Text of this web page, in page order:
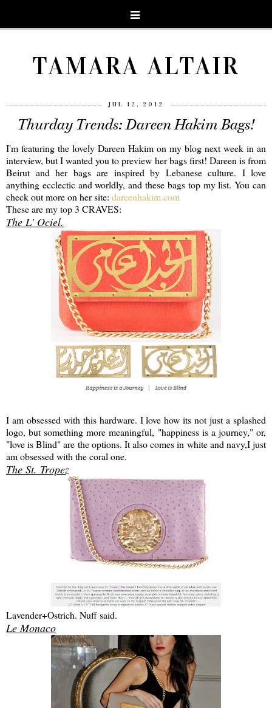
TAMARA ALTAIR
JUL 12, 2012
Thurday Trends: Dareen Hakim Bags!
I'm featuring the lovely Dareen Hakim on my blog next week in an
interview, but I wanted you to preview her bags first! Dareen is from
Beirut and her bags are inspired by Lebanese culture. I love
anything ecclectic and worldly, and these bags top my list. You can
check out more on her site: dareenhakim.com
These are my top 3 CRAVES:
The L' Ociel.
I am obsessed with this hardware. I love how its not just a splashed
logo, but something more meaningful, "happiness is a journey," or,
"love is Blind" are the options. It also comes in white and navy,I just
am obsessed with the coral one.
The St. Tropez
Lavender+Ostrich. Nuff said.
Le Monaco